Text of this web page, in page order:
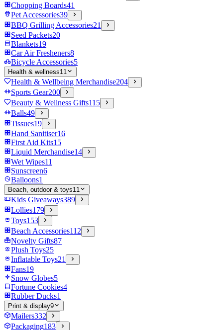
Chopping Boards41
Pet Accessories39
BBQ Grilling Accessories21
Seed Packets20
Blankets19
Car Air Fresheners8
Bicycle Accessories5
Health & wellness11
Health & Wellbeing Merchandise204
Sports Gear200
Beauty & Wellness Gifts115
Balls49
Tissues19
Hand Sanitiser16
First Aid Kits15
Liquid Merchandise14
Wet Wipes11
Sunscreen6
Balloons1
Beach, outdoor & toys11
Kids Giveaways389
Lollies179
Toys153
Beach Accessories112
Novelty Gifts87
Plush Toys25
Inflatable Toys21
Fans19
Snow Globes5
Fortune Cookies4
Rubber Ducks1
Print & display9
Mailers332
Packaging183